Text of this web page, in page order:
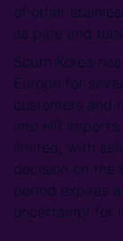
of other
as pipe and
South Korea
Europe for
customers and
into HR
limited, with
decision on the
period expires
uncertainty for